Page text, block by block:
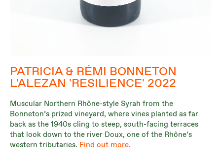
PATRICIA & RÉMI BONNETON
L'ALEZAN 'RESILIENCE' 2022
Muscular Northern Rhône-style Syrah from the
Bonneton’s prized vineyard, where vines planted as far
back as the 1940s cling to steep, south-facing terraces
that look down to the river Doux, one of the Rhône’s
western tributaries. Find out more.